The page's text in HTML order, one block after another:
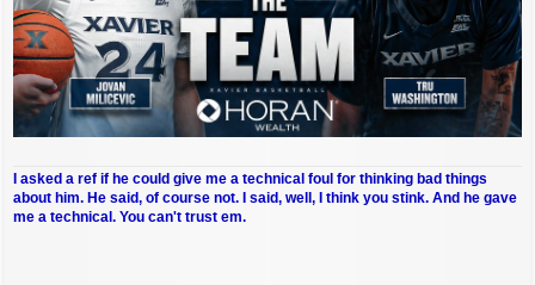
I asked a ref if he could give me a technical foul for thinking bad things
about him. He said, of course not. I said, well, I think you stink. And he gave
me a technical. You can't trust em.